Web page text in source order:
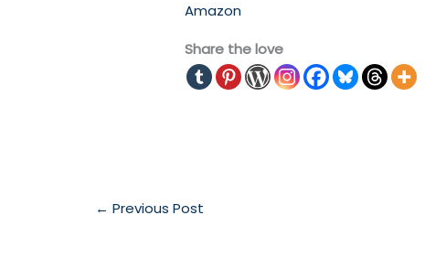
Amazon
Share the love
← Previous Post